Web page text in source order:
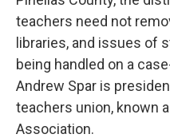
teachers need not
libraries, and issues of
being handled on a
Andrew Spar is
teachers union, known
Association.